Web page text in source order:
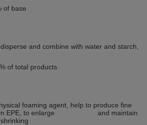
of base
and combine with water and starch,
of total products
foaming agent, help to produce fine
in EPE, to enlarge and maintain